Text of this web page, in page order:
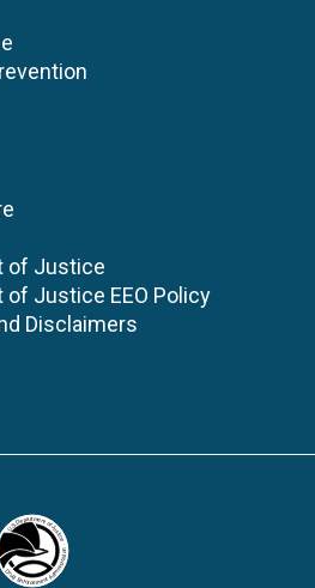
of Justice
of Justice EEO Policy
Disclaimers